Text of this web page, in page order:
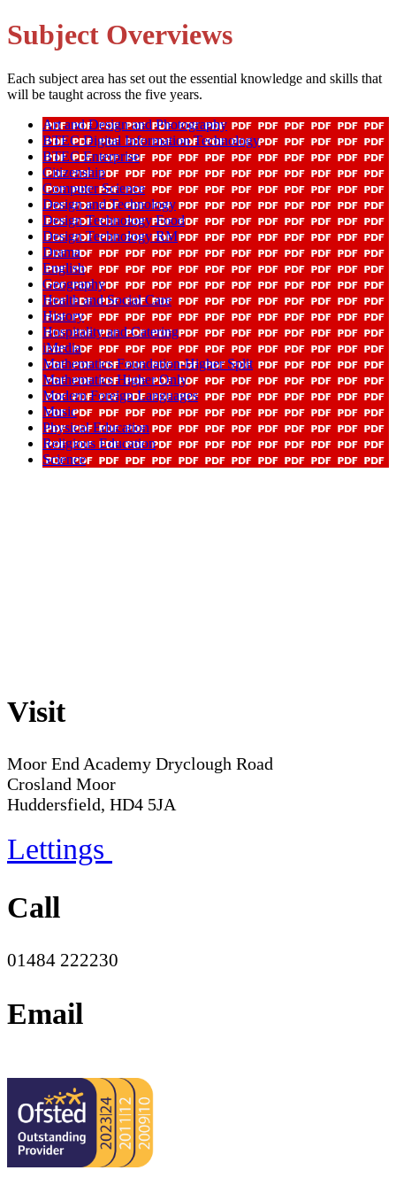
Subject Overviews
Each subject area has set out the essential knowledge and skills that
will be taught across the five years.
Art and Design and Photography
BTEC Digital Information Technology
BTEC Enterprise
Citizenship
Computer Science
Design and Technology
Design Technology Food
Design Technology RM
Drama
English
Geography
Health and Social Care
History
Hospitality and Catering
iMedia
Mathematics Foundation-Higher Split
Mathematics Higher Only
Modern Foreign Languages
Music
Physical Education
Religious Education
Science
Visit
Moor End Academy Dryclough Road
Crosland Moor
Huddersfield, HD4 5JA
Lettings
Call
01484 222230
Email